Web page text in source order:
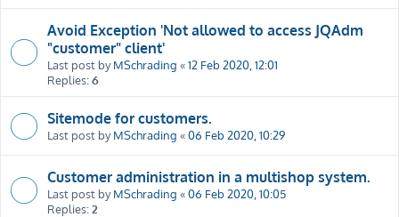
Avoid Exception 'Not allowed to access JQAdm
"customer" client'
Last post byMSchrading «12 Feb 2020, 12:01
Replies:6
Sitemode for customers.
Last post byMSchrading «06 Feb 2020, 10:29
Customer administration in a multishop system.
Last post byMSchrading «06 Feb 2020, 10:05
Replies:2